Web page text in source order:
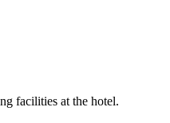
facilities at the hotel.